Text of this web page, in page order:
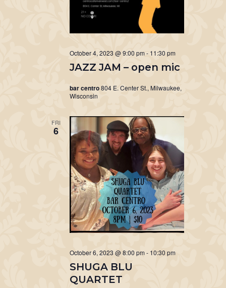
JAZZ JAM – open mic
October 4, 2023 @ 9:00 pm - 11:30 pm
bar centro804 E. Center St., Milwaukee,
Wisconsin
FRI
6
SHUGA BLU
QUARTET
October 6, 2023 @ 8:00 pm - 10:30 pm